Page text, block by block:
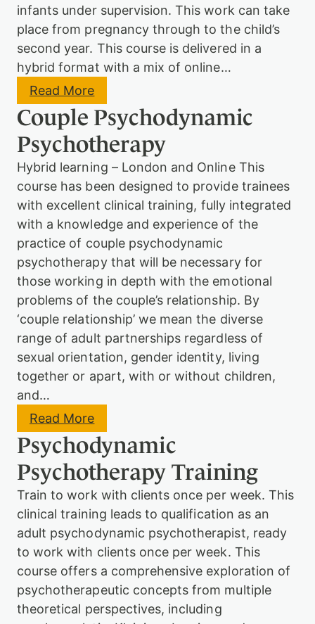
c
h
o
h
r
a
p
y
&
C
o
u
n
e
l
l
i
n
g
L
o
d
o
o
r
O
n
l
i
n
e
)
infants under supervision. This work can take
place from pregnancy through to the child’s
second year. This course is delivered in a
hybrid format with a mix of online…
Read More:
P
s
y
c
h
o
d
y
n
a
m
i
c
o
r
P
s
y
c
h
o
a
l
y
t
i
c
P
a
r
e
t
-
I
n
f
Couple Psychodynamic
Psychotherapy
Hybrid learning – London and Online This
course has been designed to provide trainees
with excellent clinical training, fully integrated
with a knowledge and experience of the
practice of couple psychodynamic
psychotherapy that will be necessary for
those working in depth with the emotional
problems of the couple’s relationship. By
‘couple relationship’ we mean the diverse
range of adult partnerships regardless of
sexual orientation, gender identity, living
together or apart, with or without children,
and…
Read More:
C
o
u
p
l
e
P
s
y
c
h
o
d
y
n
Psychodynamic
Psychotherapy Training
Train to work with clients once per week. This
clinical training leads to qualification as an
adult psychodynamic psychotherapist, ready
to work with clients once per week. This
course offers a comprehensive exploration of
psychotherapeutic concepts from multiple
theoretical perspectives, including